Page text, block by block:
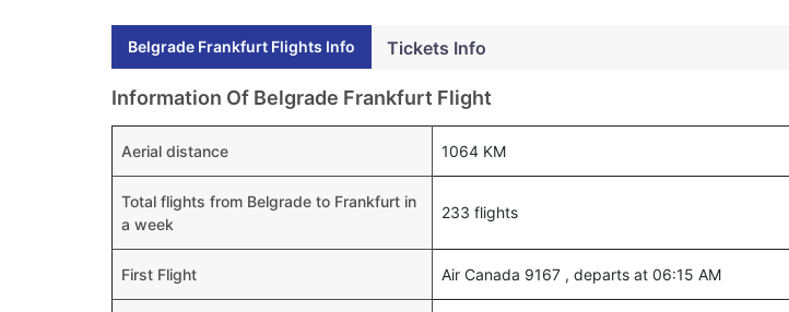
Belgrade Frankfurt Flights Info Tickets Info
Information Of Belgrade Frankfurt Flight
Aerial distance 1064 KM
Total flights from Belgrade to Frankfurt in
a week
233 flights
First Flight Air Canada 9167 , departs at 06:15 AM